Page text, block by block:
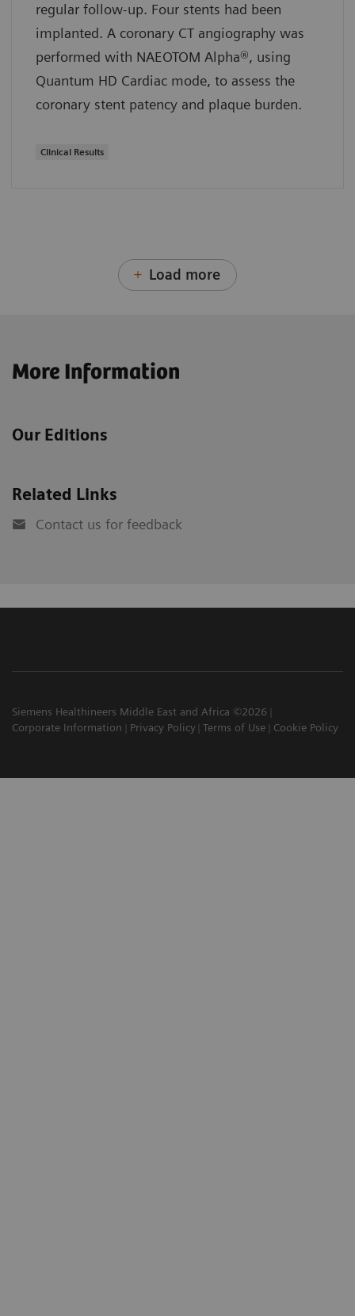
regular follow-up. Four stents had been
implanted. A coronary CT angiography was
performed with NAEOTOM Alpha®, using
Quantum HD Cardiac mode, to assess the
coronary stent patency and plaque burden.
Clinical Results
Load more
More Information
Our Editions
Related Links
Contact us for feedback
Siemens Healthineers Middle East and Africa ©2026
Corporate Information
Privacy Policy Terms of Use Cookie Policy